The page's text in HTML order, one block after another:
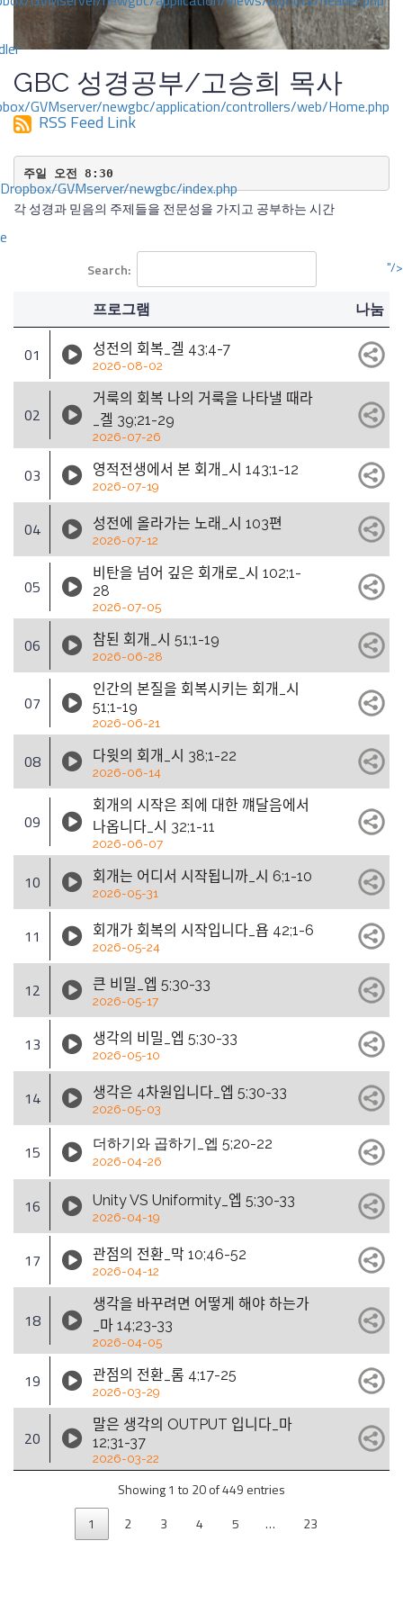
GVMserver/newgbc/application/controllers/web/Home.php
GVMserver/newgbc/index.php
"/>
GBC 성경공부/고승희 목사
RSS Feed Link
주일 오전 8:30
각 성경과 믿음의 주제들을 전문성을 가지고 공부하는 시간
Search:
프로그램 나눔
01 성전의 회복_겔 43;4-7
2026-08-02
02
거룩의 회복 나의 거룩을 나타낼 때라
_겔 39;21-29
2026-07-26
03 영적전생에서 본 회개_시 143;1-12
2026-07-19
04 성전에 올라가는 노래_시 103편
2026-07-12
05
비탄을 넘어 깊은 회개로_시 102;1-
28
2026-07-05
06 참된 회개_시 51;1-19
2026-06-28
07
인간의 본질을 회복시키는 회개_시
51;1-19
2026-06-21
08 다윗의 회개_시 38;1-22
2026-06-14
09
회개의 시작은 죄에 대한 꺠달음에서
나옵니다_시 32;1-11
2026-06-07
10 회개는 어디서 시작됩니까_시 6;1-10
2026-05-31
11 회개가 회복의 시작입니다_욥 42;1-6
2026-05-24
12 큰 비밀_엡 5;30-33
2026-05-17
13 생각의 비밀_엡 5;30-33
2026-05-10
14 생각은 4차원입니다_엡 5;30-33
2026-05-03
15 더하기와 곱하기_엡 5;20-22
2026-04-26
16 Unity VS Uniformity_엡 5;30-33
2026-04-19
17 관점의 전환_막 10;46-52
2026-04-12
18
생각을 바꾸려면 어떻게 해야 하는가
_마 14;23-33
2026-04-05
19 관점의 전환_롬 4;17-25
2026-03-29
20
말은 생각의 OUTPUT 입니다_마
12;31-37
2026-03-22
Showing 1 to 20 of 449 entries
1
2 3 4 5 … 23